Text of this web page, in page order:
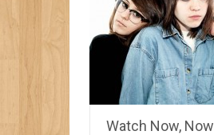
Watch Now, Now